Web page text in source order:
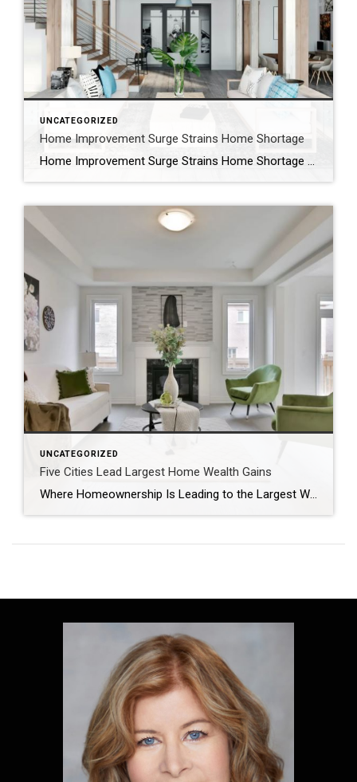
UNCATEGORIZED
Home Improvement Surge Strains Home Shortage
Home Improvement Surge Strains Home Shortage By Jordan Grice Razor-thin inventory may be straining the housing market, but experts say the ongoing boom in home remodeling may be exacerbating the issue. “When the pandemic hit in mid-March, and the lockdown began, people were forced to use their homes differently and include a lot of functions […]
UNCATEGORIZED
Five Cities Lead Largest Home Wealth Gains
Where Homeownership Is Leading to the Largest Wealth Gains March 9, 2021 A home often represents about 90% of the total wealth of a household. Homeownership often has long been pointed to as a way to build wealth over the long run. It also could help narrow racial income and wealth inequity gaps, writes Gay […]